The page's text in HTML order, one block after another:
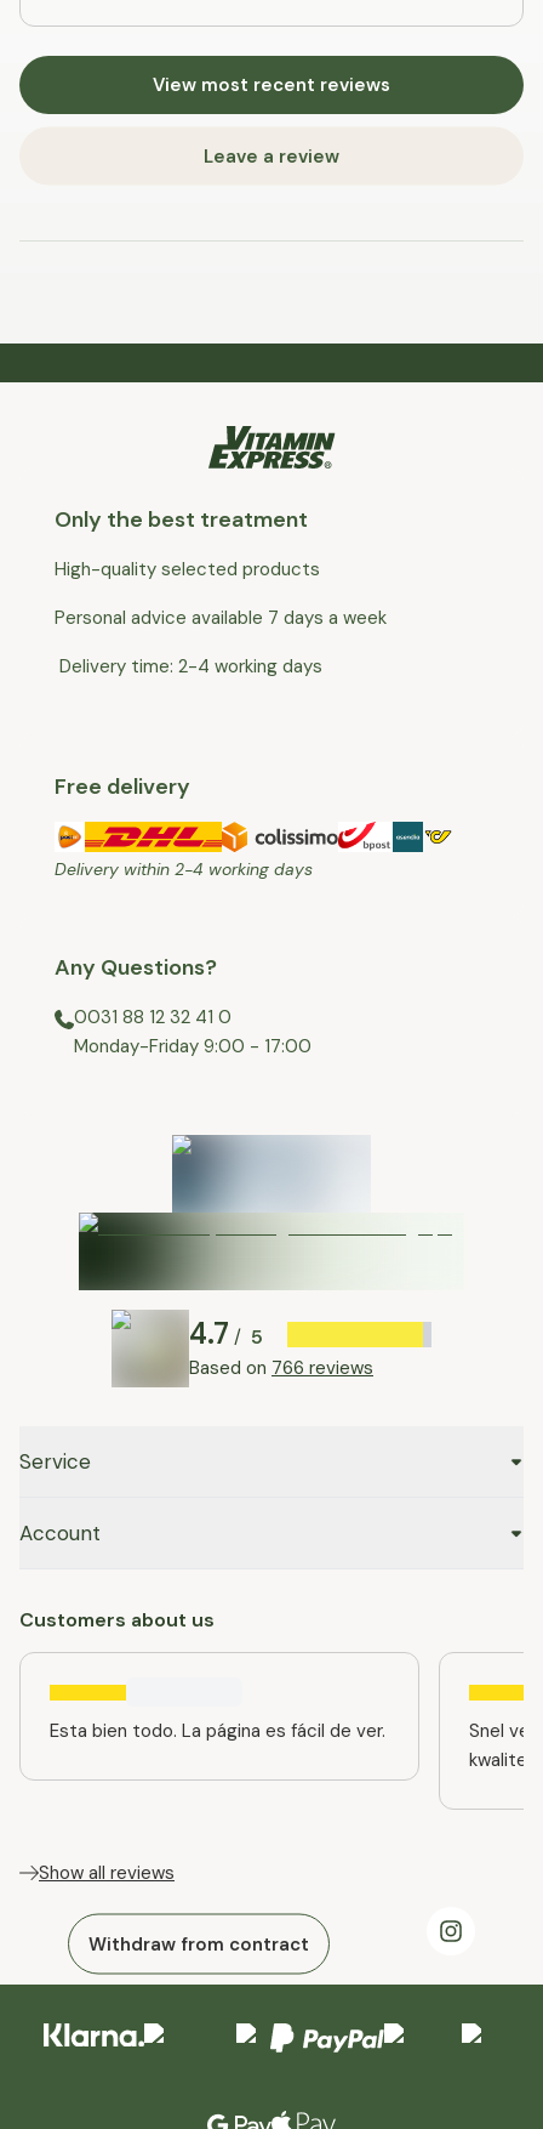
View most recent reviews
Leave a review
Only the best treatment
High-quality selected products
Personal advice available 7 days a week
Delivery time: 2-4 working days
Free delivery
Delivery within 2-4 working days
Any Questions?
0031 88 12 32 41 0
⁠Monday-Friday 9:00 - 17:00
4.7 / 5
Based on 766 reviews
Service
Account
Customers about us
Esta bien todo. La página es fácil de ver.
Snel
kwaliteit
Show all reviews
Withdraw from contract